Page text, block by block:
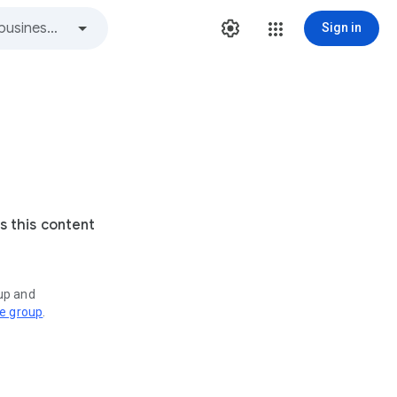
Sign in
this content
and
group